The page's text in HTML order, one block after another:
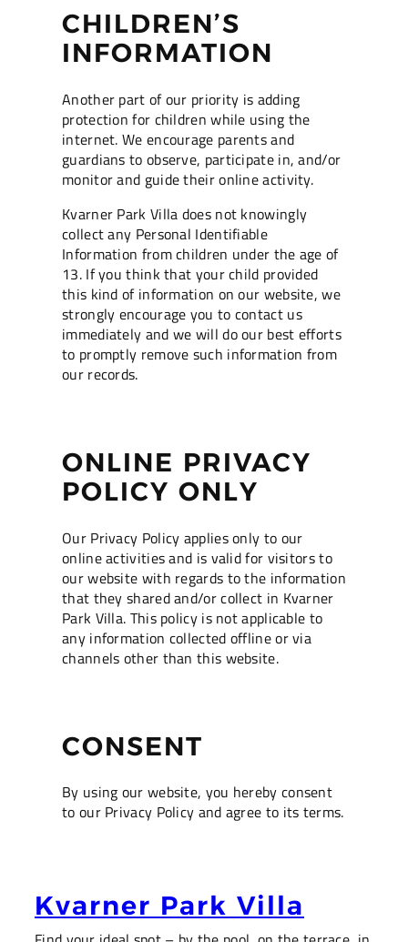
CHILDREN’S
INFORMATION
Another part of our priority is adding
protection for children while using the
internet. We encourage parents and
guardians to observe, participate in, and/or
monitor and guide their online activity.
Kvarner Park Villa does not knowingly
collect any Personal Identifiable
Information from children under the age of
13. If you think that your child provided
this kind of information on our website, we
strongly encourage you to contact us
immediately and we will do our best efforts
to promptly remove such information from
our records.
ONLINE PRIVACY
POLICY ONLY
Our Privacy Policy applies only to our
online activities and is valid for visitors to
our website with regards to the information
that they shared and/or collect in Kvarner
Park Villa. This policy is not applicable to
any information collected offline or via
channels other than this website.
CONSENT
By using our website, you hereby consent
to our Privacy Policy and agree to its terms.
Kvarner Park Villa